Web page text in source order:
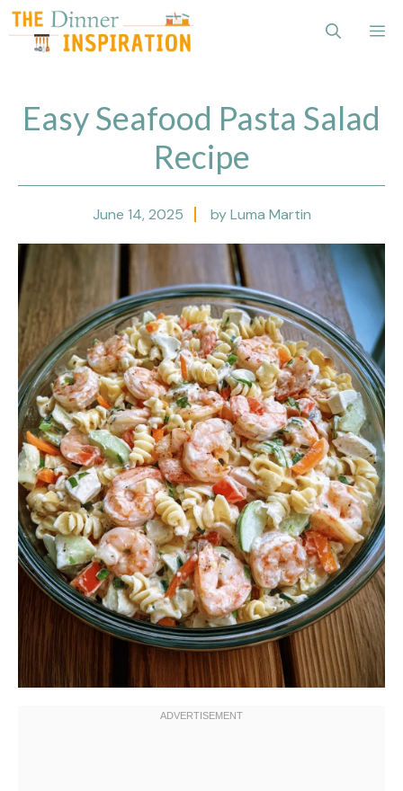
Skip
to
content
Easy Seafood Pasta Salad
Recipe
June 14, 2025 by Luma Martin